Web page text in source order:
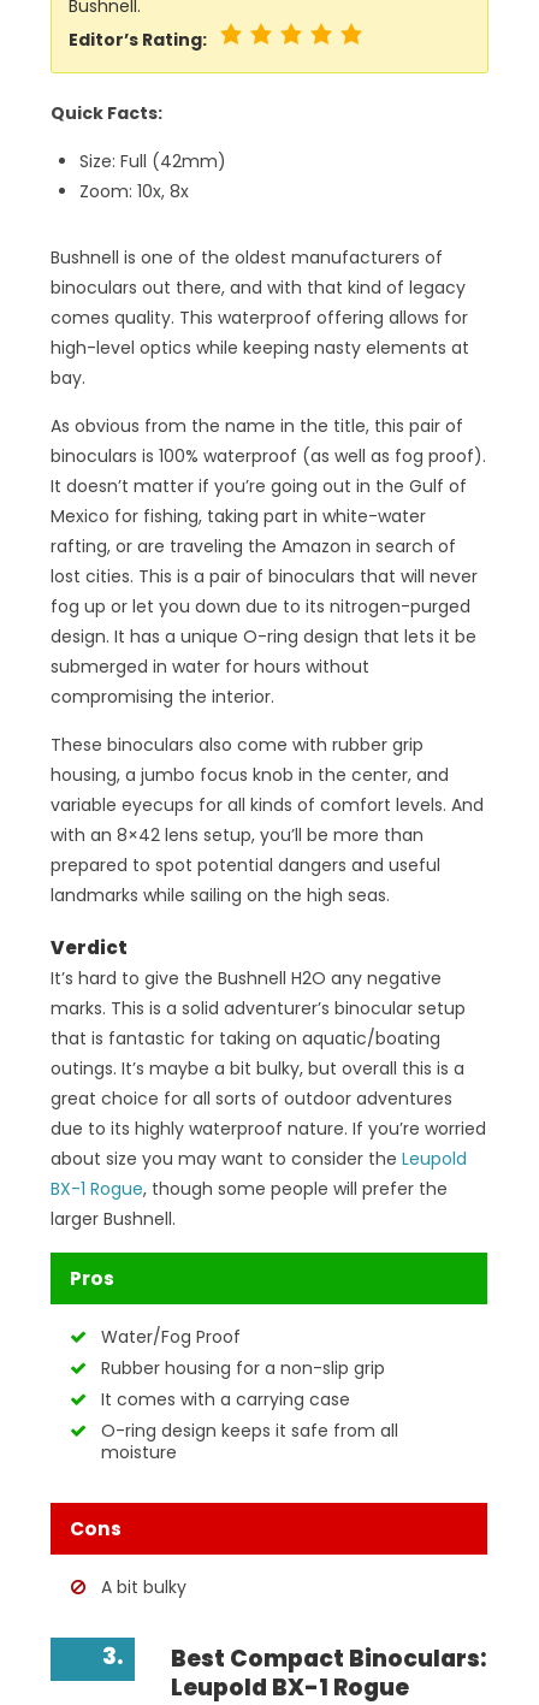
Bushnell.
Editor’s Rating:
Quick Facts:
Size: Full (42mm)
Zoom: 10x, 8x
Bushnell is one of the oldest manufacturers of
binoculars out there, and with that kind of legacy
comes quality. This waterproof offering allows for
high-level optics while keeping nasty elements at
bay.
As obvious from the name in the title, this pair of
binoculars is 100% waterproof (as well as fog proof).
It doesn’t matter if you’re going out in the Gulf of
Mexico for fishing, taking part in white-water
rafting, or are traveling the Amazon in search of
lost cities. This is a pair of binoculars that will never
fog up or let you down due to its nitrogen-purged
design. It has a unique O-ring design that lets it be
submerged in water for hours without
compromising the interior.
These binoculars also come with rubber grip
housing, a jumbo focus knob in the center, and
variable eyecups for all kinds of comfort levels. And
with an 8×42 lens setup, you’ll be more than
prepared to spot potential dangers and useful
landmarks while sailing on the high seas.
Verdict
It’s hard to give the Bushnell H2O any negative
marks. This is a solid adventurer’s binocular setup
that is fantastic for taking on aquatic/boating
outings. It’s maybe a bit bulky, but overall this is a
great choice for all sorts of outdoor adventures
due to its highly waterproof nature. If you’re worried
about size you may want to consider theLeupold
BX-1 Rogue, though some people will prefer the
larger Bushnell.
Pros
Water/Fog Proof
Rubber housing for a non-slip grip
It comes with a carrying case
O-ring design keeps it safe from all
moisture
Cons
A bit bulky
3.
Best Compact Binoculars:
Leupold BX-1 Rogue